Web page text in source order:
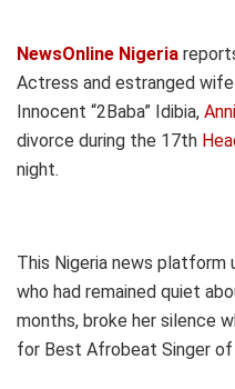
NewsOnline Nigeria
Actress and estranged
Innocent “2Baba” Idibia,
divorce during the 17th
night.
This Nigeria news
who had remained quiet
months, broke her silence
for Best Afrobeat Singer of